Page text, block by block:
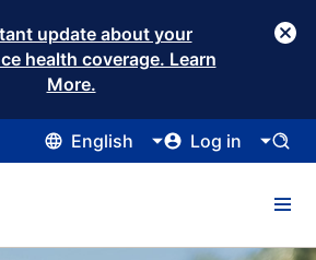
update about your
health coverage. Learn
More.
English Log in